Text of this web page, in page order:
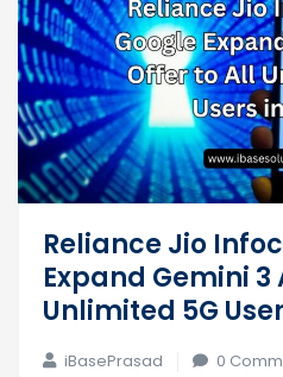
Reliance Jio
Expand Gemini 3
Unlimited 5G
iBasePrasad 0